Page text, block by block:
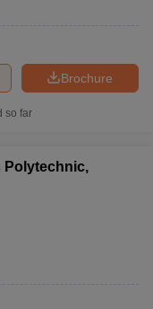
Brochure
so far
Polytechnic,